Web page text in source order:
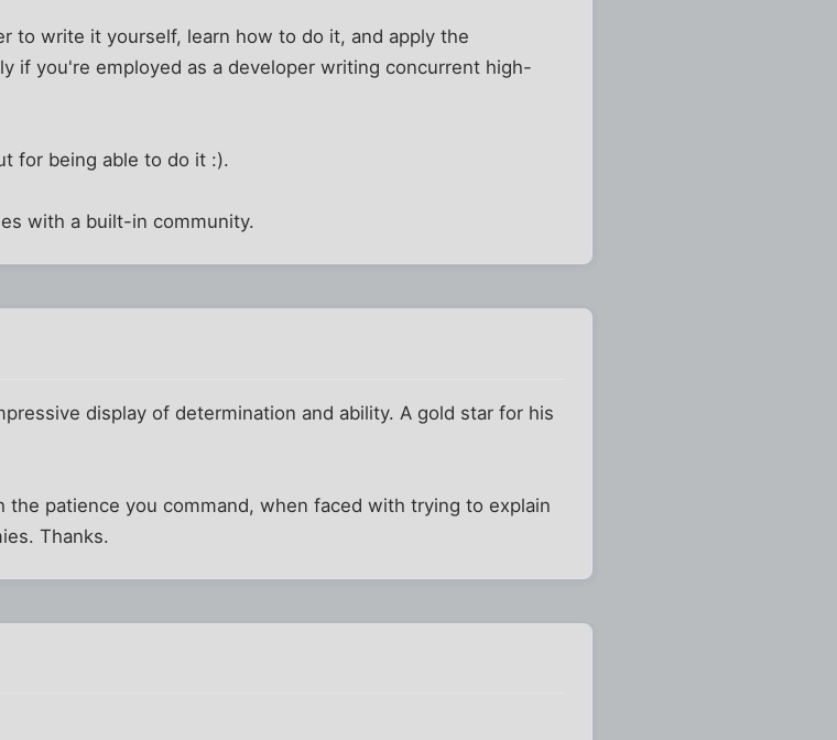
to write it yourself, learn how to do it, and apply the
if you're employed as a developer writing concurrent high-
for being able to do it :).
with a built-in community.
display of determination and ability. A gold star for his
patience you command, when faced with trying to explain
Thanks.